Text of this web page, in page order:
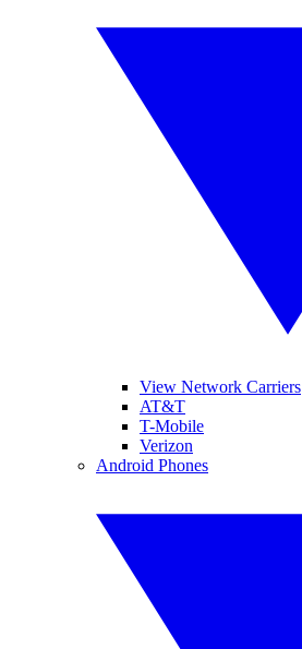
View Network Carriers
AT&T
T-Mobile
Verizon
Android Phones